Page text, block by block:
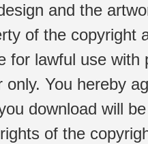
and the
of the copyright
for lawful use
only. You hereby
download will
of the